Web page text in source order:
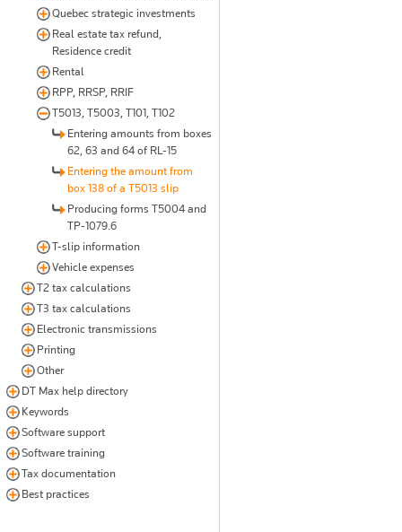
Quebec strategic investments
Real estate tax refund,
Residence credit
Rental
RPP, RRSP, RRIF
T5013, T5003, T101, T102
Entering amounts from boxes
62, 63 and 64 of RL-15
Entering the amount from
box 138 of a T5013 slip
Producing forms T5004 and
TP-1079.6
T-slip information
Vehicle expenses
T2 tax calculations
T3 tax calculations
Electronic transmissions
Printing
Other
DT Max help directory
Keywords
Software support
Software training
Tax documentation
Best practices